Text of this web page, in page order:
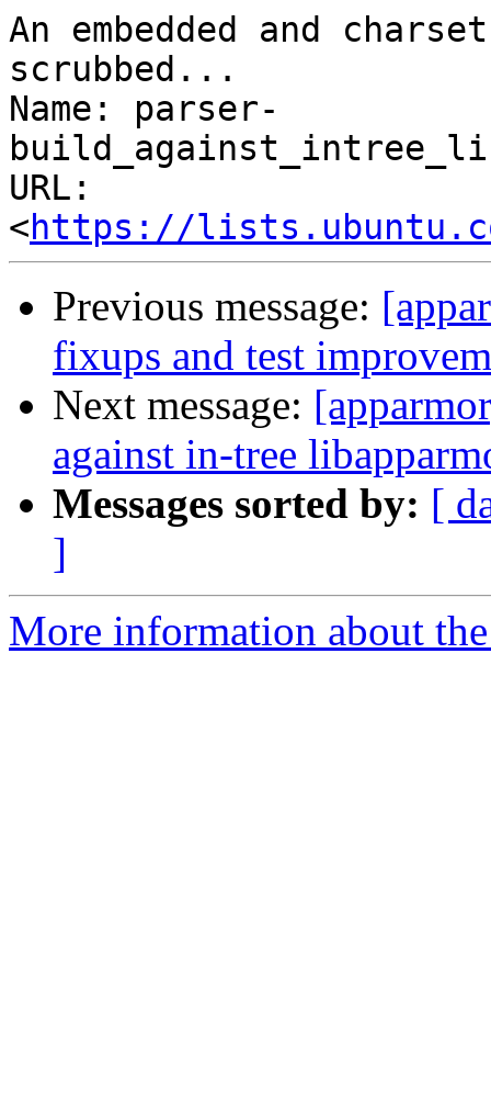
An embedded and
scrubbed...
Name: parser-
URL:
<https://
Previous message:
fixups and test
Next message:
against in-tree
Messages sorted by: [
]
More information about